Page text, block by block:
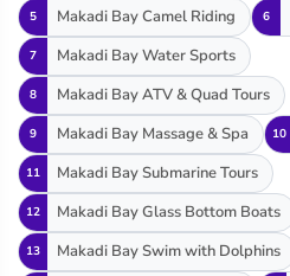
5 Makadi Bay Camel Riding 6
7 Makadi Bay Water Sports
8 Makadi Bay ATV & Quad Tours
9 Makadi Bay Massage & Spa 10
11 Makadi Bay Submarine Tours
12 Makadi Bay Glass Bottom Boats
13 Makadi Bay Swim with Dolphins